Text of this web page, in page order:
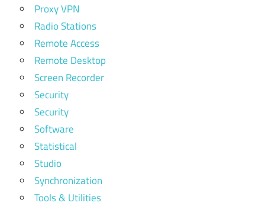
Proxy VPN
Radio Stations
Remote Access
Remote Desktop
Screen Recorder
Security
Security
Software
Statistical
Studio
Synchronization
Tools & Utilities